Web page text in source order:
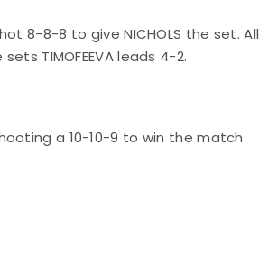
8-8-8 to give NICHOLS the set. All
TIMOFEEVA leads 4-2.
a 10-10-9 to win the match